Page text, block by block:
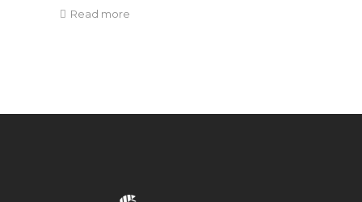
Read more